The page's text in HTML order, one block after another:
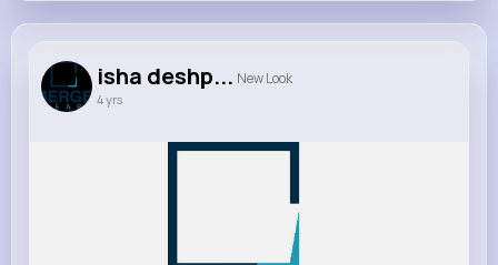
isha deshp... New Look
4 yrs